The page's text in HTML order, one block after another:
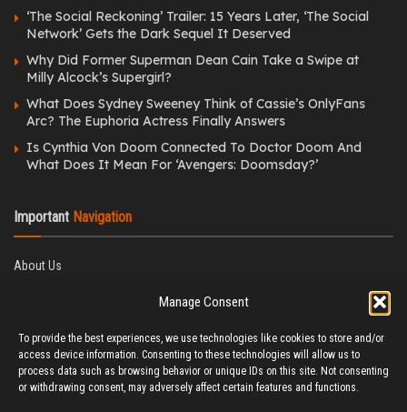
Manage Consent
To provide the best experiences, we use technologies like cookies to store and/or
access device information. Consenting to these technologies will allow us to
process data such as browsing behavior or unique IDs on this site. Not consenting
or withdrawing consent, may adversely affect certain features and functions.
‘The Social Reckoning’ Trailer: 15 Years Later, ‘The Social
Network’ Gets the Dark Sequel It Deserved
Why Did Former Superman Dean Cain Take a Swipe at
Milly Alcock’s Supergirl?
What Does Sydney Sweeney Think of Cassie’s OnlyFans
Arc? The Euphoria Actress Finally Answers
Is Cynthia Von Doom Connected To Doctor Doom And
What Does It Mean For ‘Avengers: Doomsday?’
Important Navigation
About Us
Fact-Checking Policy
Correction Policy
Terms & Conditions